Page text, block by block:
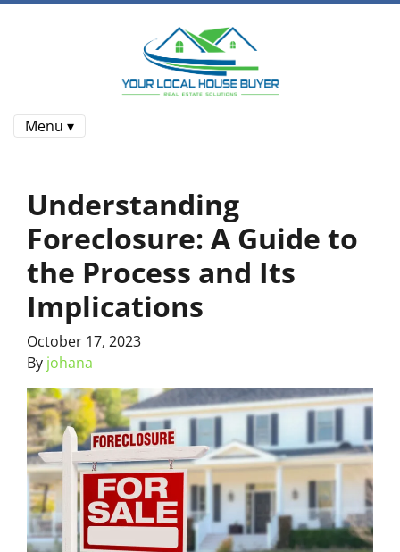
Menu ▾
Understanding
Foreclosure: A Guide to
the Process and Its
Implications
October 17, 2023
By johana